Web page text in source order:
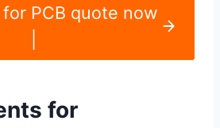
PCB quote now
for